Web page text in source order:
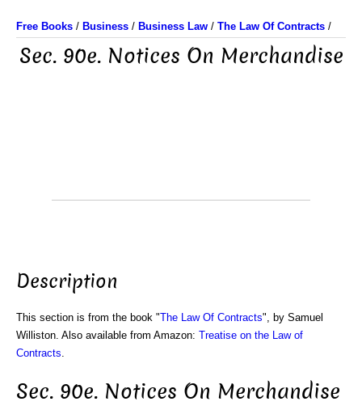
Free Books / Business / Business Law / The Law Of Contracts /
Sec. 90e. Notices On Merchandise
Description
This section is from the book "The Law Of Contracts", by Samuel
Williston. Also available from Amazon: Treatise on the Law of
Contracts
Sec. 90e. Notices On Merchandise